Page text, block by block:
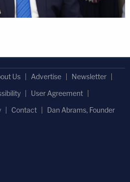
Us Advertise
Newsletter
User Agreement
Contact Dan Abrams, Founder